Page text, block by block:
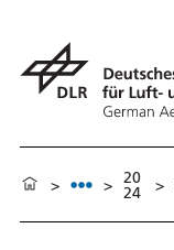
> > 20
24 >